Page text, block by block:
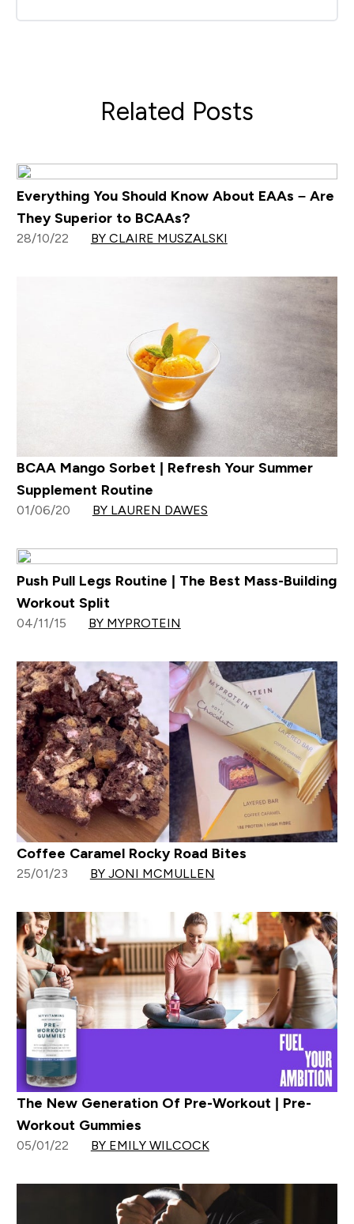
Related Posts
Everything You Should Know About EAAs – Are
They Superior to BCAAs?
28/10/22 BY CLAIRE MUSZALSKI
BCAA Mango Sorbet | Refresh Your Summer
Supplement Routine
01/06/20 BY LAUREN DAWES
Push Pull Legs Routine | The Best Mass-Building
Workout Split
04/11/15 BY MYPROTEIN
Coffee Caramel Rocky Road Bites
25/01/23 BY JONI MCMULLEN
The New Generation Of Pre-Workout | Pre-
Workout Gummies
05/01/22 BY EMILY WILCOCK